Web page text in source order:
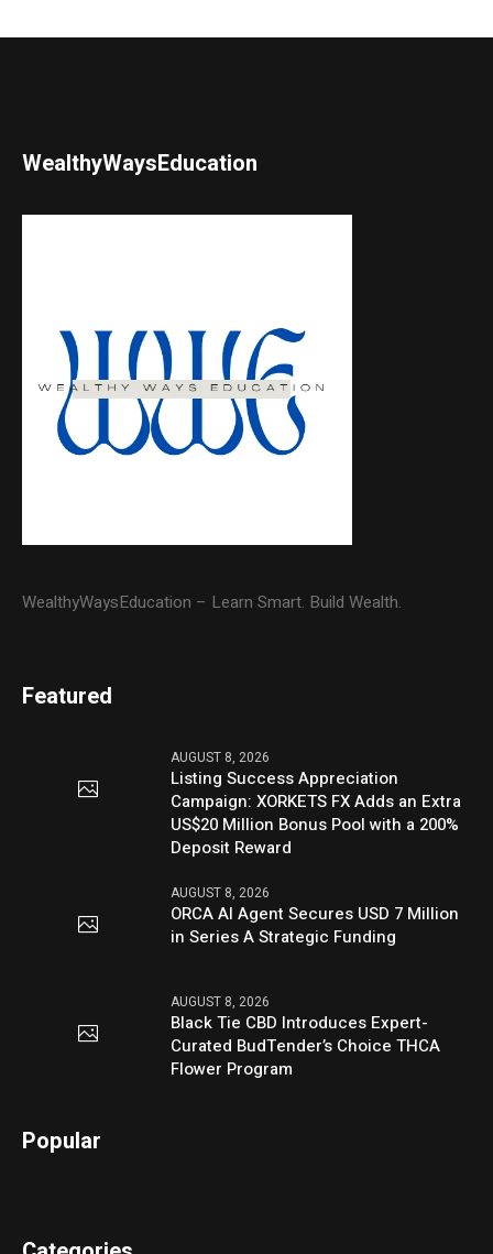
WealthyWaysEducation
WealthyWaysEducation – Learn Smart. Build Wealth.
Featured
AUGUST 8, 2026
Listing Success Appreciation
Campaign: XORKETS FX Adds an Extra
US$20 Million Bonus Pool with a 200%
Deposit Reward
AUGUST 8, 2026
ORCA AI Agent Secures USD 7 Million
in Series A Strategic Funding
AUGUST 8, 2026
Black Tie CBD Introduces Expert-
Curated BudTender’s Choice THCA
Flower Program
Popular